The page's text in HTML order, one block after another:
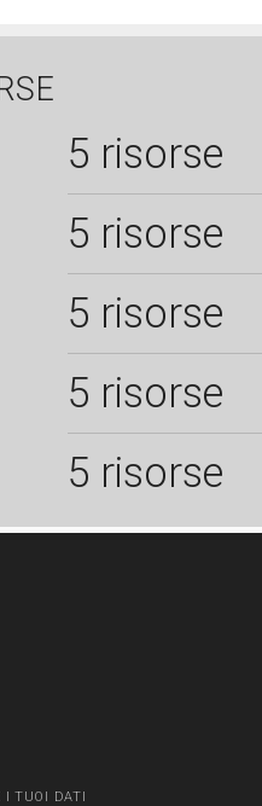
5 risorse
5 risorse
5 risorse
5 risorse
5 risorse
I TUOI DATI